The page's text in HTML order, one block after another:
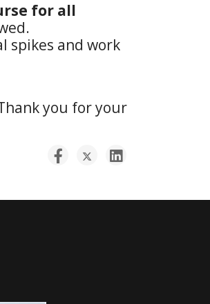
for all
spikes and work
you for your